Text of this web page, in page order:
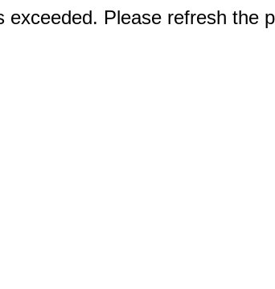
exceeded. Please refresh the